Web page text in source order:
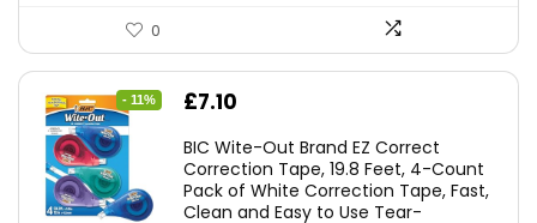
0
- 11%
Original
was:
£7.99.
£7.10
is:
£7.10.
BIC Wite-Out Brand EZ Correct
Correction Tape, 19.8 Feet, 4-Count
Pack of White Correction Tape, Fast,
Clean and Easy to Use Tear-